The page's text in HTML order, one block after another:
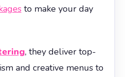
to make your day
, they deliver top-
and creative menus to